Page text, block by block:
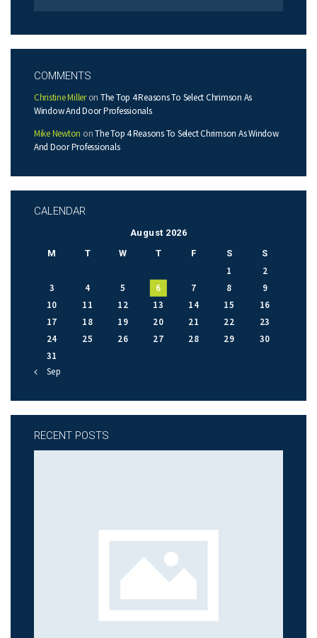
COMMENTS
Christine Milleron The Top 4 Reasons To Select Chrimson As
Window And Door Professionals
Mike Newton onThe Top 4 Reasons To Select Chrimson As Window
And Door Professionals
CALENDAR
August 2026
M
T W T F S S
1
2
3
4 5 6 7 8
9
10
11 12 13 14 15
16
17
18 19 20 21 22
23
24
25 26 27 28 29
30
31
« Sep
RECENT POSTS